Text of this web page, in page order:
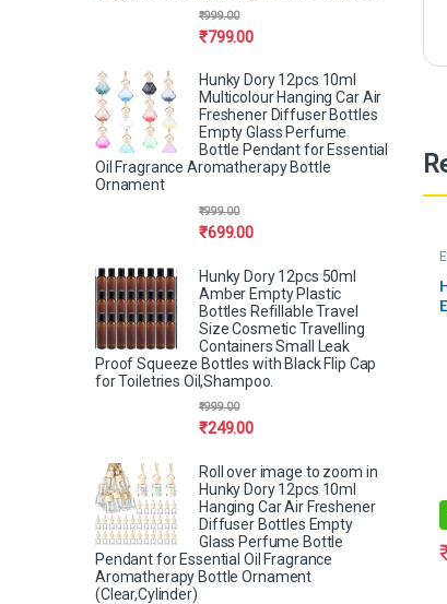
₹799.00
₹999.00
Hunky Dory 12pcs 10ml
Multicolour Hanging Car Air
Freshener Diffuser Bottles
Empty Glass Perfume
Bottle Pendant for Essential
Oil Fragrance Aromatherapy Bottle
Ornament
₹699.00
₹999.00
Hunky Dory 12pcs 50ml
Amber Empty Plastic
Bottles Refillable Travel
Size Cosmetic Travelling
Containers Small Leak
Proof Squeeze Bottles with Black Flip Cap
for Toiletries Oil,Shampoo.
₹249.00
₹999.00
Roll over image to zoom in
Hunky Dory 12pcs 10ml
Hanging Car Air Freshener
Diffuser Bottles Empty
Glass Perfume Bottle
Pendant for Essential Oil Fragrance
Aromatherapy Bottle Ornament
(Clear,Cylinder)